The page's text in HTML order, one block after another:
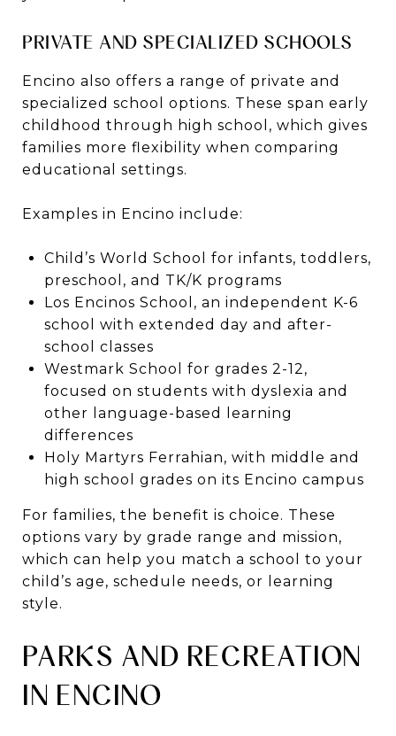
PRIVATE AND SPECIALIZED SCHOOLS
Encino also offers a range of private and
specialized school options. These span early
childhood through high school, which gives
families more flexibility when comparing
educational settings.
Examples in Encino include:
Child’s World School for infants, toddlers,
preschool, and TK/K programs
Los Encinos School, an independent K-6
school with extended day and after-
school classes
Westmark School for grades 2-12,
focused on students with dyslexia and
other language-based learning
differences
Holy Martyrs Ferrahian, with middle and
high school grades on its Encino campus
For families, the benefit is choice. These
options vary by grade range and mission,
which can help you match a school to your
child’s age, schedule needs, or learning
style.
PARKS AND RECREATION
IN ENCINO